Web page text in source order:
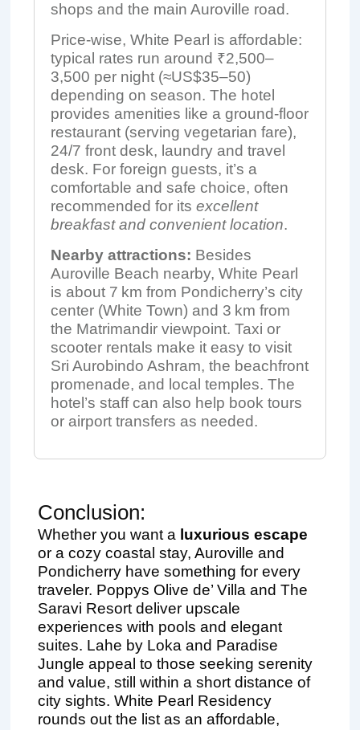
shops and the main Auroville road.
Price-wise, White Pearl is affordable:
typical rates run around ₹2,500–
3,500 per night (≈US$35–50)
depending on season. The hotel
provides amenities like a ground-floor
restaurant (serving vegetarian fare),
24/7 front desk, laundry and travel
desk. For foreign guests, it’s a
comfortable and safe choice, often
recommended for its excellent
breakfast and convenient location.
Nearby attractions: Besides
Auroville Beach nearby, White Pearl
is about 7 km from Pondicherry’s city
center (White Town) and 3 km from
the Matrimandir viewpoint. Taxi or
scooter rentals make it easy to visit
Sri Aurobindo Ashram, the beachfront
promenade, and local temples. The
hotel’s staff can also help book tours
or airport transfers as needed.
Conclusion:
Whether you want a luxurious escape
or a cozy coastal stay, Auroville and
Pondicherry have something for every
traveler. Poppys Olive de’ Villa and The
Saravi Resort deliver upscale
experiences with pools and elegant
suites. Lahe by Loka and Paradise
Jungle appeal to those seeking serenity
and value, still within a short distance of
city sights. White Pearl Residency
rounds out the list as an affordable,